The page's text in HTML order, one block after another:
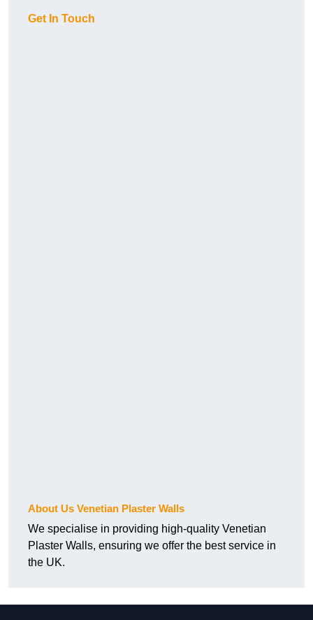
Get In Touch
About Us Venetian Plaster Walls
We specialise in providing high-quality Venetian
Plaster Walls, ensuring we offer the best service in
the UK.